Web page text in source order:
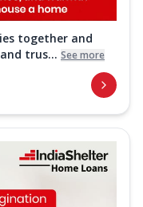
together and
trus... See more